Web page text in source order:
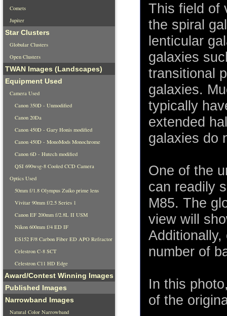
This field of
the spiral
lenticular
galaxies
transitional
galaxies.
typically
extended
galaxies do
One of the
can readily
M85. The
view will
number of
In this
of the
Comets
Jupiter
Star Clusters
Globular Clusters
Open Clusters
TWAN Images (Landscapes)
Equipment Used
Camera Used
Canon 350D - Unmodified
Canon 20Da
Canon 450D - Gary Honis modified
Canon 450D - MonoMods Monochrome
Canon 6D - Hutech modified
QSI 690wsg-8 Cooled CCD Camera
Optics Used
50mm f/1.8 Olympus Zuiko prime lens
Vivitar 90mm f/2.5 Series 1
Canon EF 200mm f/2.8L II USM
Nikon 600mm f/4 ED IF
ES152 F/8 Carbon Fiber ED APO Refractor
Celestron C-8 SCT
Celestron C11 HD Edge
Award/Contest Winning Images
Published Images
Narrowband Images
Natural Color Narrowband